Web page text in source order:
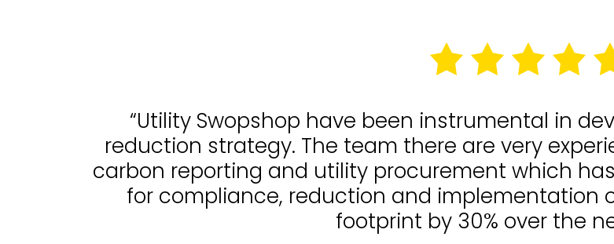
“Utility Swopshop have been instrumental in
reduction strategy. The team there are very
carbon reporting and utility procurement which
for compliance, reduction and implementation
footprint by 30% over the